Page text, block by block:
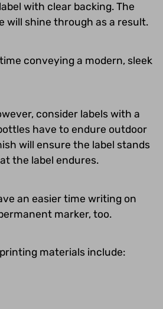
with clear backing. The
will shine through as a result.
conveying a modern, sleek
consider labels with a
have to endure outdoor
will ensure the label stands
the label endures.
an easier time writing on
marker, too.
materials include: